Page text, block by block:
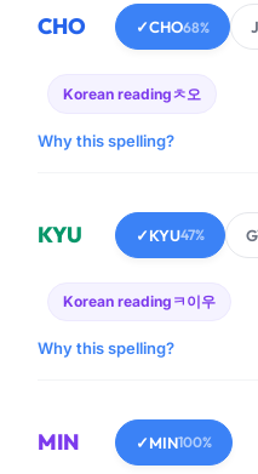
CHO ✓CHO68%
Korean readingㅊ오
Why this spelling?
KYU ✓KYU47%
Korean reading ㅋ이우
Why this spelling?
MIN ✓MIN100%